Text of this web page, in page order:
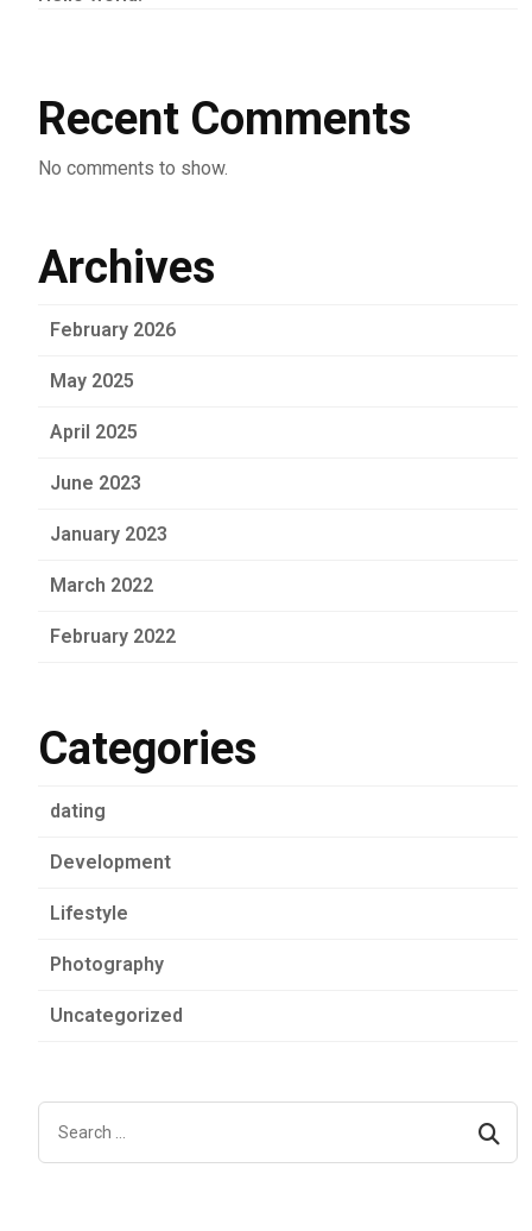
Recent Comments
No comments to show.
Archives
February 2026
May 2025
April 2025
June 2023
January 2023
March 2022
February 2022
Categories
dating
Development
Lifestyle
Photography
Uncategorized